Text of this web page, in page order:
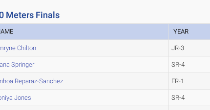
Meters Finals
YEAR
Chilton JR-3
Springer SR-4
Reparaz-Sanchez FR-1
Jones SR-4